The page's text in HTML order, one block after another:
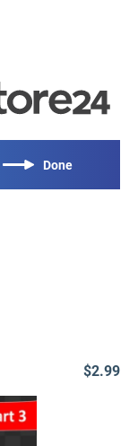
Done
$2.99